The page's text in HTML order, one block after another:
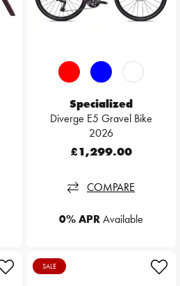
Specialized
Diverge E5 Gravel Bike
2026
£1,299.00
COMPARE
0% APRAvailable
SALE